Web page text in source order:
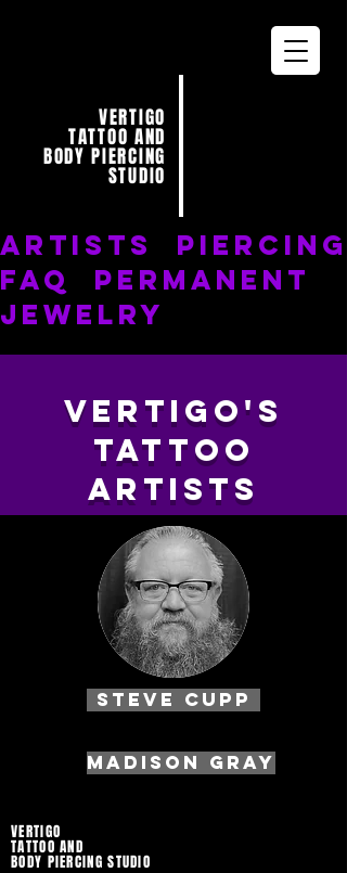
VERTIGO
TATTOO AND
BODY PIERCING
STUDIO
ARTISTS
PIERCING
FAQ
PERMANENT
JEWELRY
Vertigo's
Tattoo
artists
Steve Cupp
MADISON GRAY
VERTIGO
TATTOO AND
BODY PIERCING STUDIO